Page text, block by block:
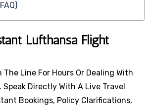
Lufthansa Flight
The Line For Hours Or Dealing With
Directly With A Live Travel
Bookings, Policy Clarifications,